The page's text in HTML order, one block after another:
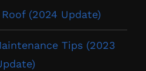
(2024 Update)
Tips (2023